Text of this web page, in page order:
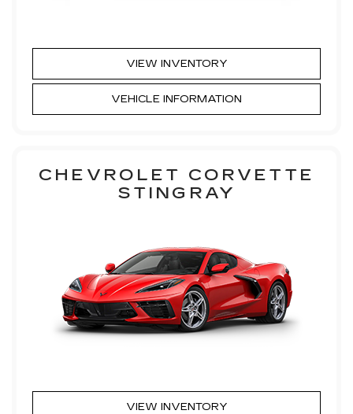
VIEW INVENTORY
VEHICLE INFORMATION
CHEVROLET CORVETTE
STINGRAY
VIEW INVENTORY